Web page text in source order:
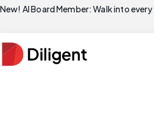
New! AI Board Member: Walk into